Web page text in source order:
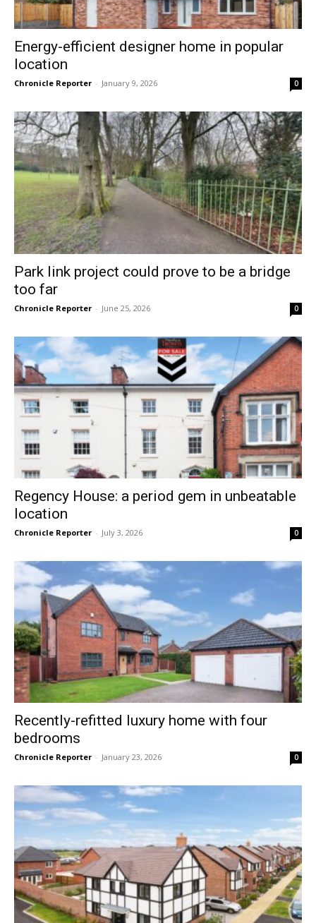
Energy-efficient designer home in popular
location
Chronicle Reporter - January 9, 2026 0
Park link project could prove to be a bridge
too far
Chronicle Reporter - June 25, 2026 0
Regency House: a period gem in unbeatable
location
Chronicle Reporter - July 3, 2026 0
Recently-refitted luxury home with four
bedrooms
Chronicle Reporter - January 23, 2026 0